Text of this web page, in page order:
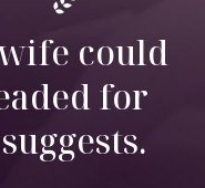
could
for